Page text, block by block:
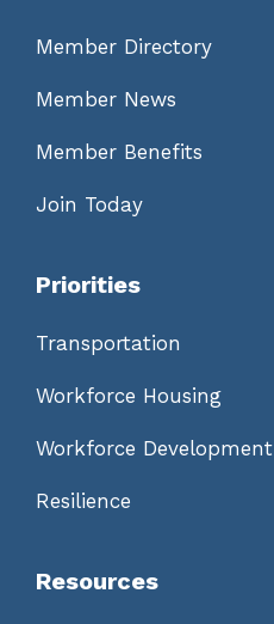
Member Directory
Member News
Member Benefits
Join Today
Priorities
Transportation
Workforce Housing
Workforce Development
Resilience
Resources